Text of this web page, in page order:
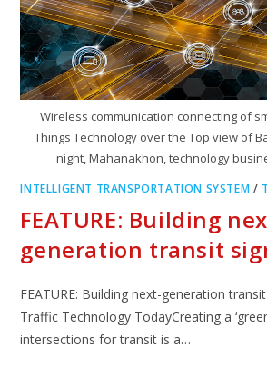
Wireless communication connecting of
Things Technology over the Top view of
night, Mahanakhon, technology
INTELLIGENT TRANSPORTATION SYSTEM /
FEATURE: Building
generation transit
FEATURE: Building next-generation
Traffic Technology TodayCreating a
intersections for transit is a…